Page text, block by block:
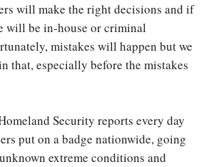
will make the right decisions and if
will be in-house or criminal
mistakes will happen but we
that, especially before the mistakes
Security reports every day
put on a badge nationwide, going
extreme conditions and